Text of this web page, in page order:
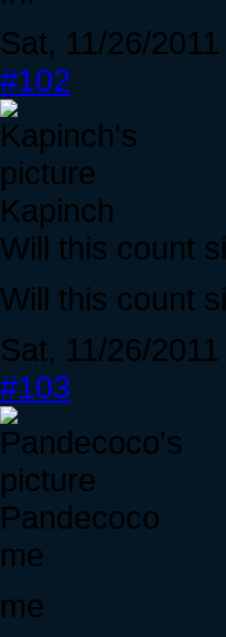
Sat, 11/26/
#102
Kapinch
Will this count
Will this count
Sat, 11/26/
#103
Pandecoco
me
me